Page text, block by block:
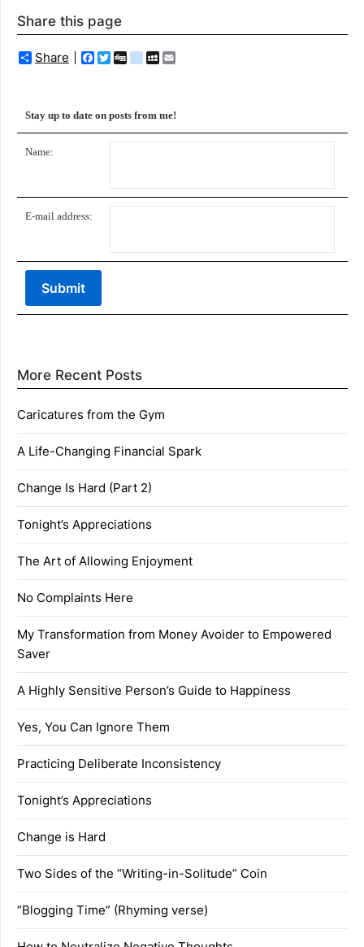
Share this page
Share Facebook
Twitter
Diggdelicious
MySpace
Stay up to date on posts from me!
Name:
E-mail address:
More Recent Posts
Caricatures from the Gym
A Life-Changing Financial Spark
Change Is Hard (Part 2)
Tonight’s Appreciations
The Art of Allowing Enjoyment
No Complaints Here
My Transformation from Money Avoider to Empowered
Saver
A Highly Sensitive Person’s Guide to Happiness
Yes, You Can Ignore Them
Practicing Deliberate Inconsistency
Tonight’s Appreciations
Change is Hard
Two Sides of the “Writing-in-Solitude” Coin
“Blogging Time” (Rhyming verse)